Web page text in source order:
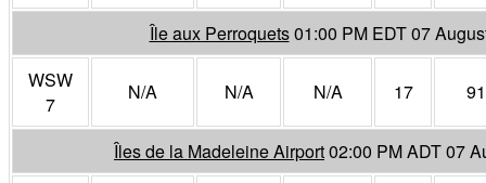
Île aux Perroquets01:00 PM EDT 07
WSW
7
N/A N/A N/A 17 91
Îles de la Madeleine Airport02:00 PM ADT 07